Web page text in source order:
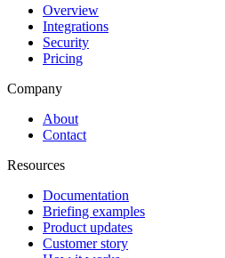
Overview
Integrations
Security
Pricing
Company
About
Contact
Resources
Documentation
Briefing examples
Product updates
Customer story